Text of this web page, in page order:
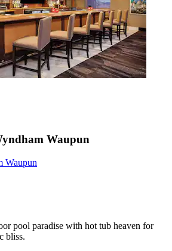
Waupun
Waupun
pool paradise with hot tub heaven for
bliss.